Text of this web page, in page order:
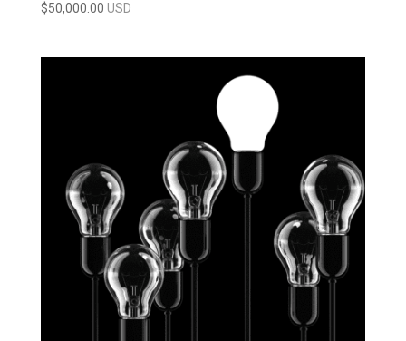
$50,000.00 USD